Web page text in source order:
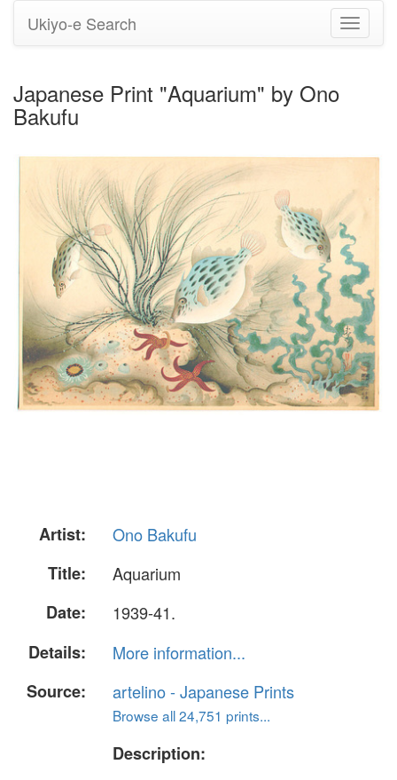
Toggle
Ukiyo-e Search
Japanese Print "Aquarium" by Ono
Bakufu
Artist:
Ono Bakufu
Title:
Aquarium
Date:
1939-41.
Details:
More information...
Source:
artelino - Japanese Prints
Browse all 24,751 prints...
Description: